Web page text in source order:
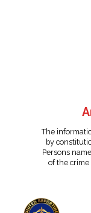
The
by
Persons
of the